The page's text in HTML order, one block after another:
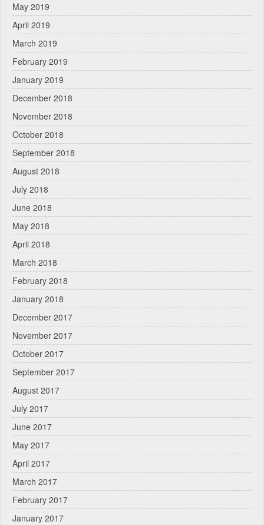
May 2019
April 2019
March 2019
February 2019
January 2019
December 2018
November 2018
October 2018
September 2018
August 2018
July 2018
June 2018
May 2018
April 2018
March 2018
February 2018
January 2018
December 2017
November 2017
October 2017
September 2017
August 2017
July 2017
June 2017
May 2017
April 2017
March 2017
February 2017
January 2017